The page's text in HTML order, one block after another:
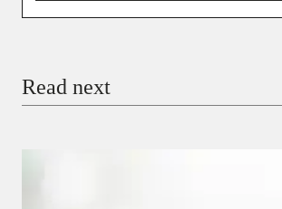
Read next